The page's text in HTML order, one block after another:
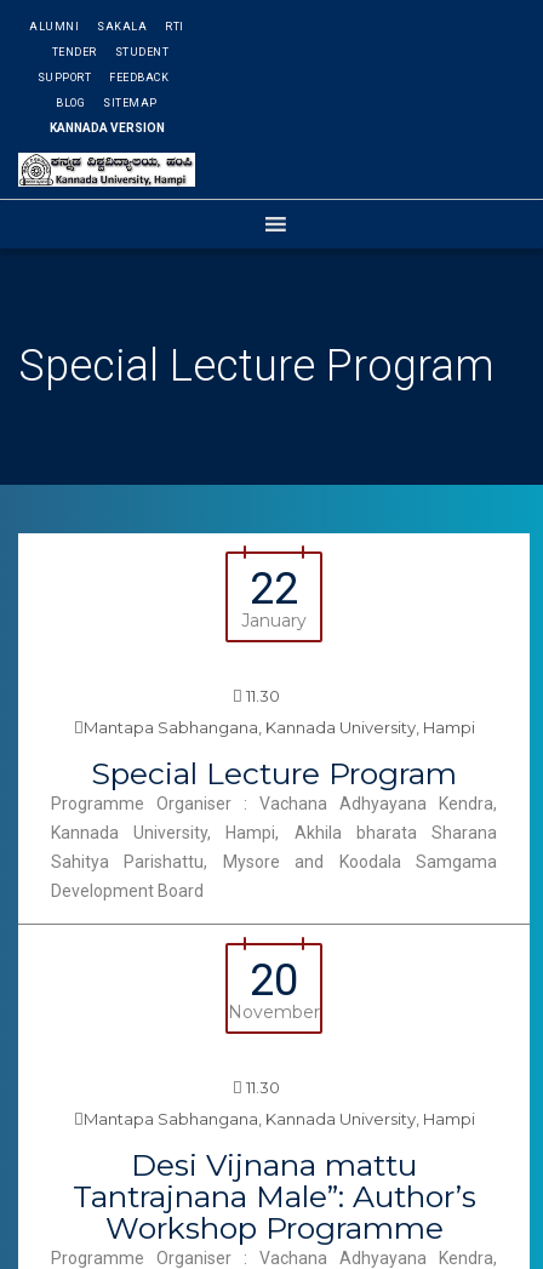
ALUMNI SAKALA RTI
TENDER STUDENT
SUPPORT FEEDBACK
BLOG SITEMAP
KANNADA VERSION
Special Lecture Program
22
January
11.30
Mantapa Sabhangana, Kannada University, Hampi
Special Lecture Program
Programme Organiser : Vachana Adhyayana Kendra,
Kannada University, Hampi, Akhila bharata Sharana
Sahitya Parishattu, Mysore and Koodala Samgama
Development Board
20
November
11.30
Mantapa Sabhangana, Kannada University, Hampi
Desi Vijnana mattu
Tantrajnana Male”: Author’s
Workshop Programme
Programme Organiser : Vachana Adhyayana Kendra,